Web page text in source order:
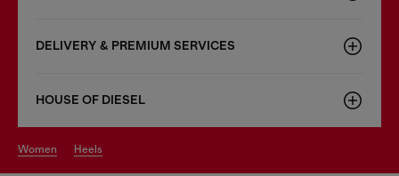
DELIVERY & PREMIUM SERVICES
HOUSE OF DIESEL
women heels